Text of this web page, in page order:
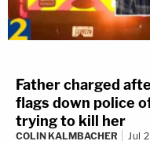
Father charged
flags down police
trying to kill her
COLIN KALMBACHER Jul